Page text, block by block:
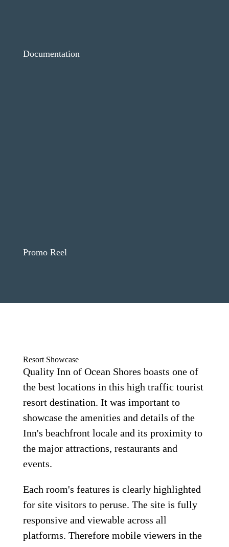
Documentation
Promo Reel
Resort Showcase
Quality Inn of Ocean Shores boasts one of
the best locations in this high traffic tourist
resort destination. It was important to
showcase the amenities and details of the
Inn's beachfront locale and its proximity to
the major attractions, restaurants and
events.
Each room's features is clearly highlighted
for site visitors to peruse. The site is fully
responsive and viewable across all
platforms. Therefore mobile viewers in the